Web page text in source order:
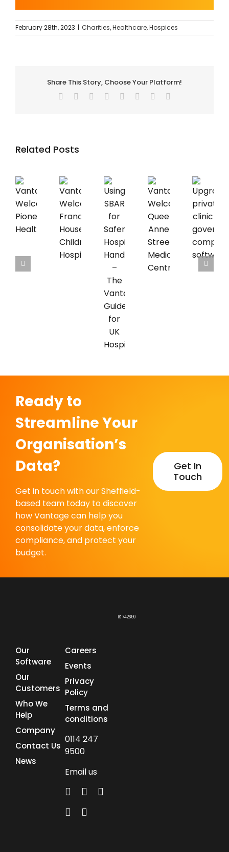
February 28th, 2023 | Charities,Healthcare,Hospices
Share This Story, Choose Your Platform!
Facebook
TwitterReddit LinkedIn
TumblrPinterest
Related Posts
Vantage
Welcomes
Vantage
Welcomes
Francis
House
Children’s
Using
SBAR
Handovers
Vantage
Welcomes
Queen
Anne
Street
private
clinic
governance
compliance
software
Ready to
Streamline Your
Organisation’s
Data?
Get in touch with our Sheffield-
based team today to discover
how Vantage can help you
consolidate your data, enforce
compliance, and protect your
budget.
Get In
Touch
IS 742659
Our
Software
Our
Customers
Who We
Help
Company
Contact Us
News
Careers
Events
Privacy
Policy
Terms and
conditions
0114 247
9500
Email us